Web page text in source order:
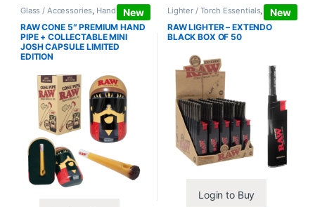
New
Glass / Accessories Hand Pipes
RAW CONE 5″ PREMIUM HAND
PIPE + COLLECTABLE MINI
JOSH CAPSULE LIMITED
EDITION
New
Lighter / Torch Essentials, Lighters
RAW LIGHTER – EXTENDO
BLACK BOX OF 50
Login to Buy